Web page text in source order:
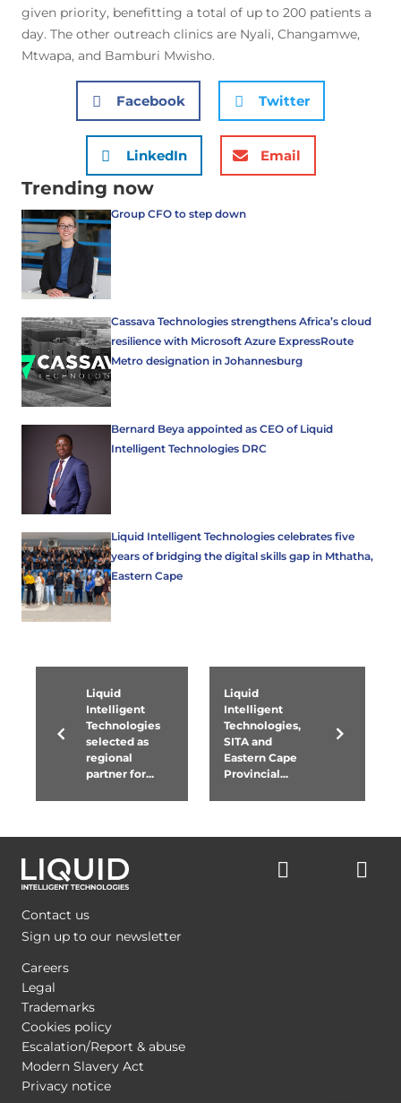
given priority, benefitting a total of up to 200 patients a
day. The other outreach clinics are Nyali, Changamwe,
Mtwapa, and Bamburi Mwisho.
Facebook Twitter
LinkedIn Email
Trending now
Group CFO to step down
Cassava Technologies strengthens Africa’s cloud
resilience with Microsoft Azure ExpressRoute
Metro designation in Johannesburg
Bernard Beya appointed as CEO of Liquid
Intelligent Technologies DRC
Liquid Intelligent Technologies celebrates five
years of bridging the digital skills gap in Mthatha,
Eastern Cape
Liquid
Intelligent
Technologies
selected as
regional
partner for...
Liquid
Intelligent
Technologies,
SITA and
Eastern Cape
Provincial...
Contact us
Sign up to our newsletter
Careers
Legal
Trademarks
Cookies policy
Escalation/Report & abuse
Modern Slavery Act
Privacy notice